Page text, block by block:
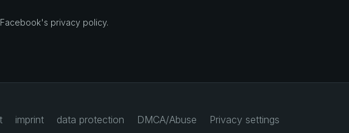
privacy policy.
imprint data protection DMCA/Abuse Privacy settings